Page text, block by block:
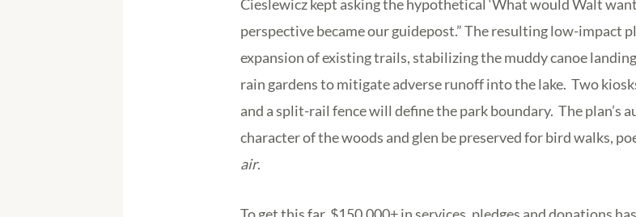
Cieslewicz kept asking the hypothetical ‘What would Walt
perspective became our guidepost.” The resulting low-impact
expansion of existing trails, stabilizing the muddy canoe
rain gardens to mitigate adverse runoff into the lake. Two
and a split-rail fence will define the park boundary. The plan’s
character of the woods and glen be preserved for bird walks,
air.